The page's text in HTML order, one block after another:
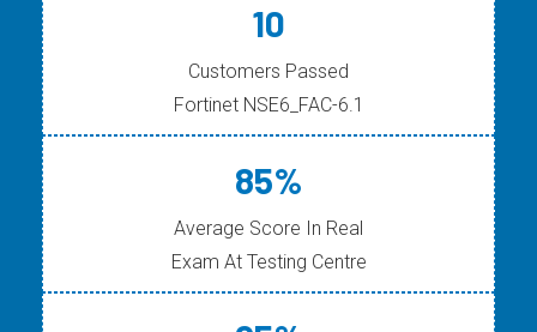
10
Customers Passed
Fortinet NSE6_FAC-6.1
85%
Average Score In Real
Exam At Testing Centre